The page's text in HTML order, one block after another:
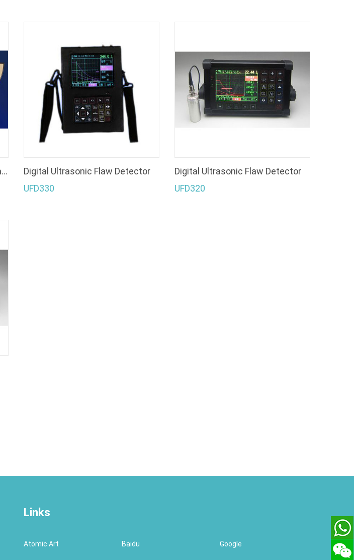
Coating Thickness Gauge
EC-370
Coating Thickness Gauge
DT-910
ultrasonic test block,Calibration Blocks, Test Blocks, standard test blocks
Digital Ultrasonic Flaw Detector
UFD330
Digital Ultrasonic Flaw Detector
UFD320
Links
Atomic Art Baidu Google